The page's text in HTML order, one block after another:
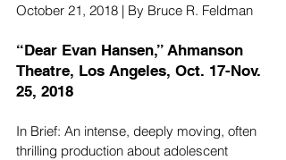
October 21, 2018 | By Bruce R. Feldman
“Dear Evan Hansen,” Ahmanson
Theatre, Los Angeles, Oct. 17-Nov.
25, 2018
In Brief: An intense, deeply moving, often
thrilling production about adolescent